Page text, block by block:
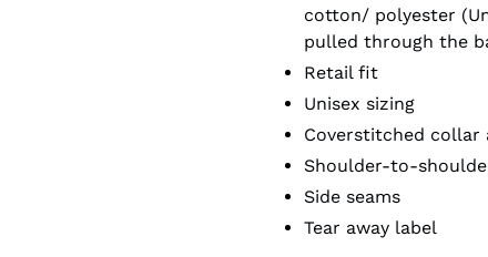
cotton/ polyester
pulled through the
Retail fit
Unisex sizing
Coverstitched collar
Shoulder-to-
Side seams
Tear away label